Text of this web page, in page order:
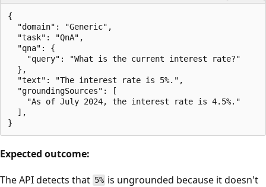
{
  "domain": "Generic",
  "task": "QnA",
  "qna": {
    "query": "What is the current interest rate?"
  },
  "text": "The interest rate is 5%.",
  "groundingSources": [
    "As of July 2024, the interest rate is 4.5%."
  ],
Expected outcome:
The API detects that 5% is ungrounded because it doesn't